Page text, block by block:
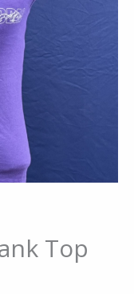
Top